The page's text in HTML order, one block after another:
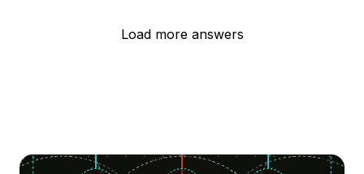
Load more answers